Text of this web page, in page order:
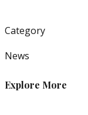
Category
News
Explore More